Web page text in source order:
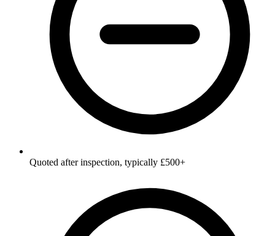
Quoted after inspection, typically £500+